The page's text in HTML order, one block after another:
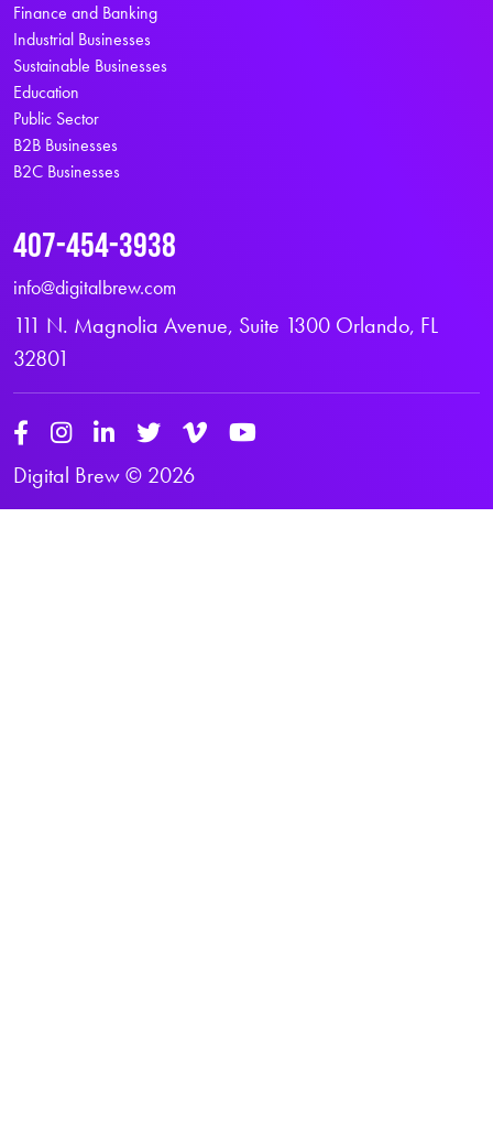
Finance and Banking
Industrial Businesses
Sustainable Businesses
Education
Public Sector
B2B Businesses
B2C Businesses
407-454-3938
info@digitalbrew.com
111 N. Magnolia Avenue, Suite 1300 Orlando, FL
32801
Digital Brew © 2026